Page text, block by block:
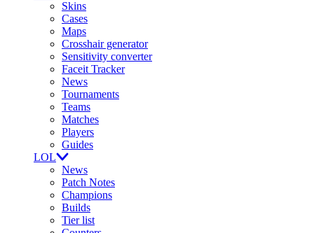
Skins
Cases
Maps
Crosshair generator
Sensitivity converter
Faceit Tracker
News
Tournaments
Teams
Matches
Players
Guides
LOL
News
Patch Notes
Champions
Builds
Tier list